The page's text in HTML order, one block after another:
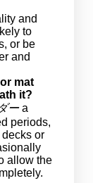
and
to
or be
and
mat
it?
ーa
periods,
or
allow the